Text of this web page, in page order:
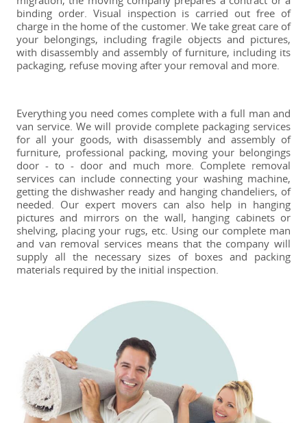
binding order. Visual inspection is carried out free of
charge in the home of the customer. We take great care of
your belongings, including fragile objects and pictures,
with disassembly and assembly of furniture, including its
packaging, refuse moving after your removal and more.
Everything you need comes complete with a full man and
van service. We will provide complete packaging services
for all your goods, with disassembly and assembly of
furniture, professional packing, moving your belongings
door - to - door and much more. Complete removal
services can include connecting your washing machine,
getting the dishwasher ready and hanging chandeliers, of
needed. Our expert movers can also help in hanging
pictures and mirrors on the wall, hanging cabinets or
shelving, placing your rugs, etc. Using our complete man
and van removal services means that the company will
supply all the necessary sizes of boxes and packing
materials required by the initial inspection.